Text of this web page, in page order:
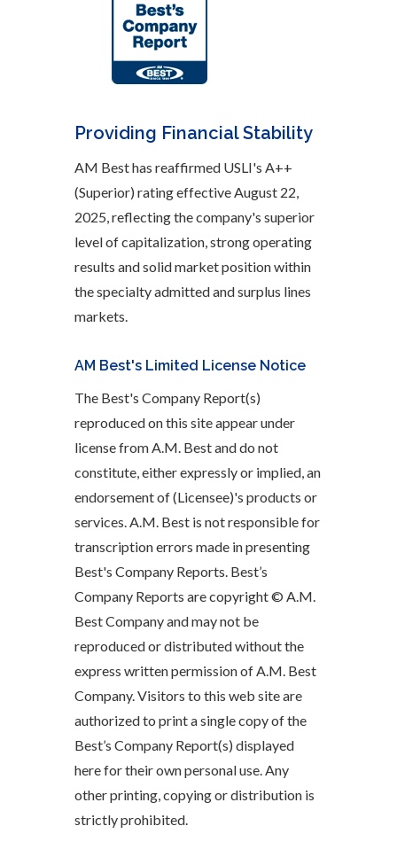
Providing Financial Stability
AM Best has reaffirmed USLI's A++
(Superior) rating effective August 22,
2025, reflecting the company's superior
level of capitalization, strong operating
results and solid market position within
the specialty admitted and surplus lines
markets.
AM Best's Limited License Notice
The Best's Company Report(s)
reproduced on this site appear under
license from A.M. Best and do not
constitute, either expressly or implied, an
endorsement of (Licensee)'s products or
services. A.M. Best is not responsible for
transcription errors made in presenting
Best's Company Reports. Best’s
Company Reports are copyright © A.M.
Best Company and may not be
reproduced or distributed without the
express written permission of A.M. Best
Company. Visitors to this web site are
authorized to print a single copy of the
Best’s Company Report(s) displayed
here for their own personal use. Any
other printing, copying or distribution is
strictly prohibited.